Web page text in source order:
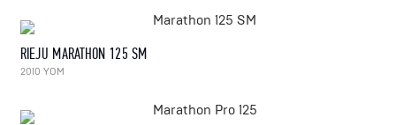
RIEJU MARATHON 125 SM
2010 YOM